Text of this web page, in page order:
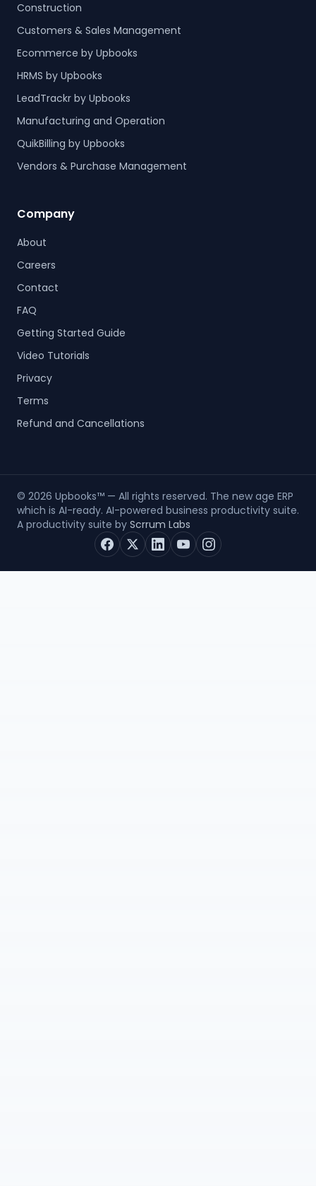
Construction
Customers & Sales Management
Ecommerce by Upbooks
HRMS by Upbooks
LeadTrackr by Upbooks
Manufacturing and Operation
QuikBilling by Upbooks
Vendors & Purchase Management
Company
About
Careers
Contact
FAQ
Getting Started Guide
Video Tutorials
Privacy
Terms
Refund and Cancellations
© 2026 Upbooks™ — All rights reserved. The new age ERP
which is AI-ready. AI-powered business productivity suite.
A productivity suite by Scrrum Labs